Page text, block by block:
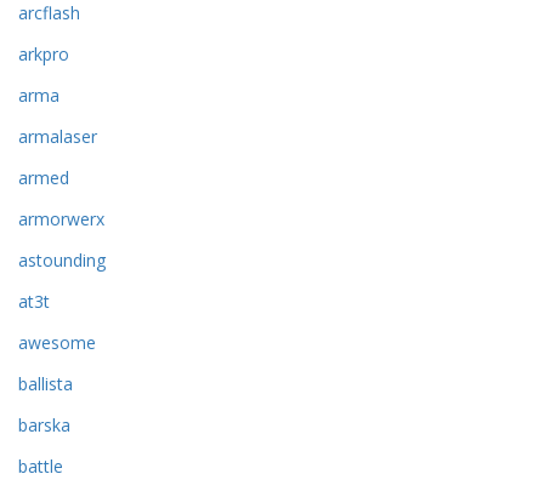
arcflash
arkpro
arma
armalaser
armed
armorwerx
astounding
at3t
awesome
ballista
barska
battle